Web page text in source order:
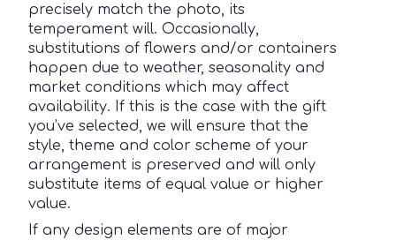
precisely match the photo, its
temperament will. Occasionally,
substitutions of flowers and/or containers
happen due to weather, seasonality and
market conditions which may affect
availability. If this is the case with the gift
you’ve selected, we will ensure that the
style, theme and color scheme of your
arrangement is preserved and will only
substitute items of equal value or higher
value.
If any design elements are of major